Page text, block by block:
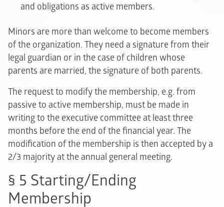
and obligations as active members.
Minors are more than welcome to become members
of the organization. They need a signature from their
legal guardian or in the case of children whose
parents are married, the signature of both parents.
The request to modify the membership, e.g. from
passive to active membership, must be made in
writing to the executive committee at least three
months before the end of the financial year. The
modification of the membership is then accepted by a
2/3 majority at the annual general meeting.
§ 5 Starting/Ending
Membership